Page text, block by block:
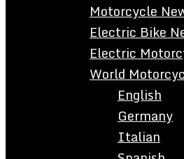
Motorcycle
Electric Bike
Electric
World
English
Germany
Italian